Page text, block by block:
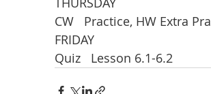
CW   Practice, HW Extra
FRIDAY
Quiz   Lesson 6.1-6.2